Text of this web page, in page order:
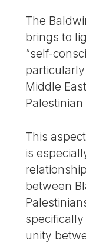
The
brings to
“self-
Middle
This
is
between
unity